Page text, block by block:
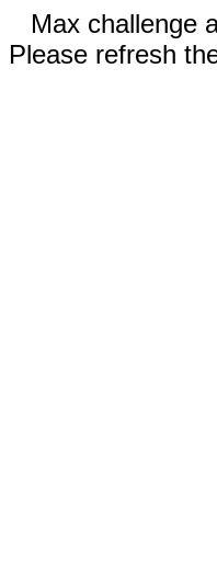
Max challenge
Please refresh